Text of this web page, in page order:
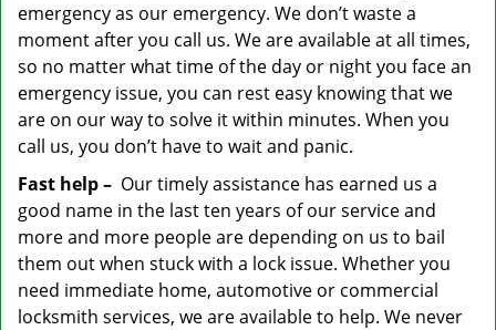
emergency as our emergency. We don’t waste a
moment after you call us. We are available at all times,
so no matter what time of the day or night you face an
emergency issue, you can rest easy knowing that we
are on our way to solve it within minutes. When you
call us, you don’t have to wait and panic.
Fast help – Our timely assistance has earned us a
good name in the last ten years of our service and
more and more people are depending on us to bail
them out when stuck with a lock issue. Whether you
need immediate home, automotive or commercial
locksmith services, we are available to help. We never